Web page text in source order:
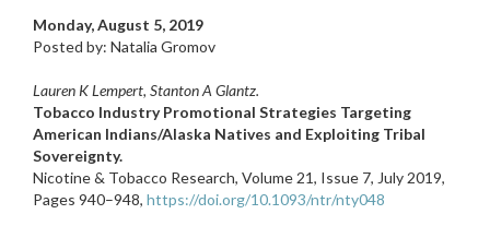
Monday, August 5, 2019
Posted by: Natalia Gromov
Lauren K Lempert, Stanton A Glantz.
Tobacco Industry Promotional Strategies Targeting
American Indians/Alaska Natives and Exploiting Tribal
Sovereignty.
Nicotine & Tobacco Research, Volume 21, Issue 7, July 2019,
Pages 940–948, https://doi.org/10.1093/ntr/nty048